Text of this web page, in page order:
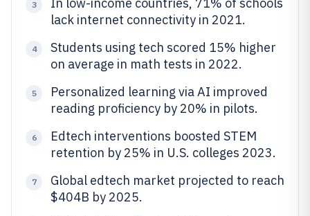
3
lack internet connectivity in 2021.
4
Students using tech scored 15% higher
on average in math tests in 2022.
5
Personalized learning via AI improved
reading proficiency by 20% in pilots.
6
Edtech interventions boosted STEM
retention by 25% in U.S. colleges 2023.
7
Global edtech market projected to reach
$404B by 2025.